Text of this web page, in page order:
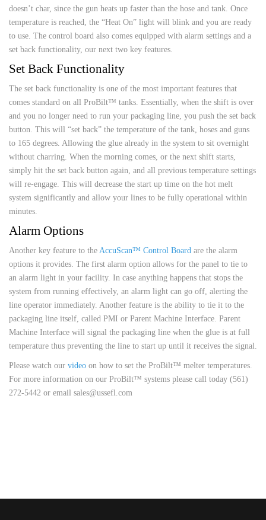
doesn’t char, since the gun heats up faster than the hose and tank. Once
temperature is reached, the “Heat On” light will blink and you are ready
to use. The control board also comes equipped with alarm settings and a
set back functionality, our next two key features.
Set Back Functionality
The set back functionality is one of the most important features that
comes standard on all ProBilt™ tanks. Essentially, when the shift is over
and you no longer need to run your packaging line, you push the set back
button. This will “set back” the temperature of the tank, hoses and guns
to 165 degrees. Allowing the glue already in the system to sit overnight
without charring. When the morning comes, or the next shift starts,
simply hit the set back button again, and all previous temperature settings
will re-engage. This will decrease the start up time on the hot melt
system significantly and allow your lines to be fully operational within
minutes.
Alarm Options
Another key feature to the AccuScan™ Control Board are the alarm
options it provides. The first alarm option allows for the panel to tie to
an alarm light in your facility. In case anything happens that stops the
system from running effectively, an alarm light can go off, alerting the
line operator immediately. Another feature is the ability to tie it to the
packaging line itself, called PMI or Parent Machine Interface. Parent
Machine Interface will signal the packaging line when the glue is at full
temperature thus preventing the line to start up until it receives the signal.
Please watch our video on how to set the ProBilt™ melter temperatures.
For more information on our ProBilt™ systems please call today (561)
272-5442 or email sales@ussefl.com